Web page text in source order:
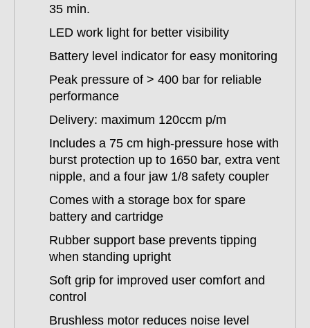
35 min.
LED work light for better visibility
Battery level indicator for easy monitoring
Peak pressure of > 400 bar for reliable
performance
Delivery: maximum 120ccm p/m
Includes a 75 cm high-pressure hose with
burst protection up to 1650 bar, extra vent
nipple, and a four jaw 1/8 safety coupler
Comes with a storage box for spare
battery and cartridge
Rubber support base prevents tipping
when standing upright
Soft grip for improved user comfort and
control
Brushless motor reduces noise level